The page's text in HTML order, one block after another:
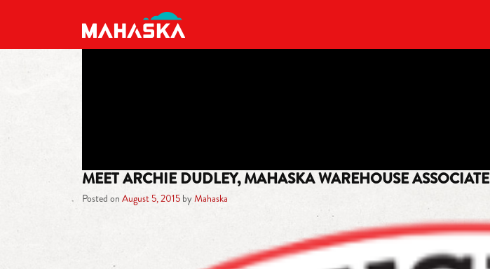
MAIN NAVIGATION
MEET ARCHIE DUDLEY, MAHASKA WAREHOUSE ASSOCIATE
Posted on August 5, 2015 byMahaska